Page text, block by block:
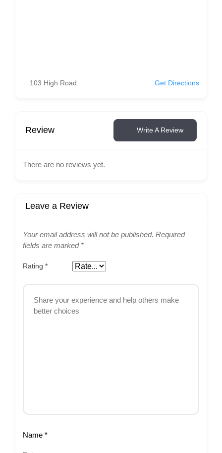
103 High Road Get Directions
Review Write A Review
There are no reviews yet.
Leave a Review
Your email address will not be published. Required
fields are marked *
Rating *
Name *